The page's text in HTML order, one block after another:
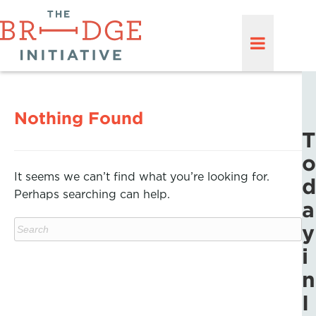
Nothing Found
It seems we can’t find what you’re looking for.
Perhaps searching can help.
T
o
d
a
y
i
n
I